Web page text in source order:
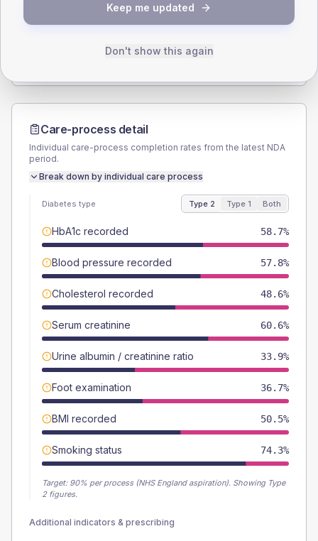
Male 54.1 (9.9%)
545
TYPE 1
Male 60 (120.0%)
Total
Care-process detail
Individual care-process completion rates from the latest NDA
period.
Break down by individual care process
Diabetes type Type 2 Type 1 Both
HbA1c recorded 58.7%
Blood pressure recorded 57.8%
Cholesterol recorded 48.6%
Serum creatinine 60.6%
Urine albumin / creatinine ratio 33.9%
Foot examination 36.7%
BMI recorded 50.5%
Smoking status 74.3%
Target: 90% per process (NHS England aspiration). Showing Type
2 figures.
Additional indicators & prescribing
Keep me updated
Don't show this again